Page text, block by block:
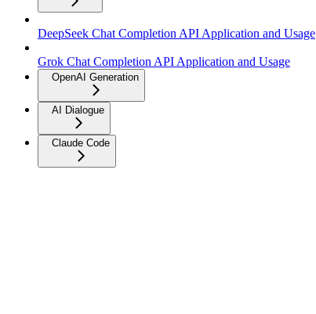
DeepSeek Chat Completion API Application and Usage
Grok Chat Completion API Application and Usage
OpenAI Generation
AI Dialogue
Claude Code